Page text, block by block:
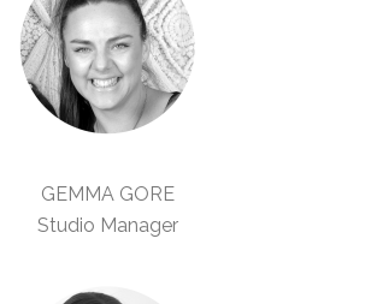
GEMMA GORE
Studio Manager